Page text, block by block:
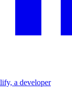
a developer